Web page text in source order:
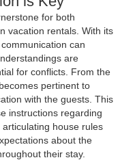
for both
vacation rentals. With its
can
are
for conflicts. From the
pertinent to
with the guests. This
instructions regarding
house rules
about the
their stay.